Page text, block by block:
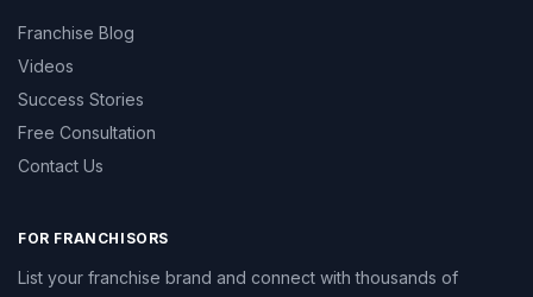
Franchise Blog
Videos
Success Stories
Free Consultation
Contact Us
FOR FRANCHISORS
List your franchise brand and connect with thousands of